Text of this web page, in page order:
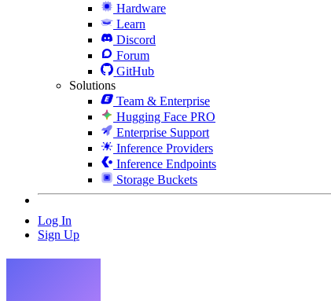
Hardware
Learn
Discord
Forum
GitHub
Solutions
Team & Enterprise
Hugging Face PRO
Enterprise Support
Inference Providers
Inference Endpoints
Storage Buckets
Log In
Sign Up